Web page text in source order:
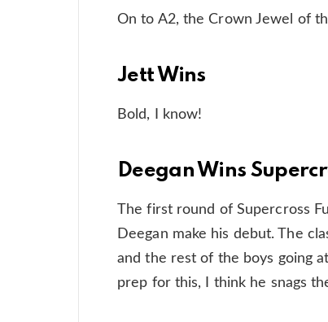
On to A2, the Crown Jewel of
Jett Wins
Bold, I know!
Deegan Wins
The first round of Supercross
Deegan make his debut. The
and the rest of the boys going
prep for this, I think he snags